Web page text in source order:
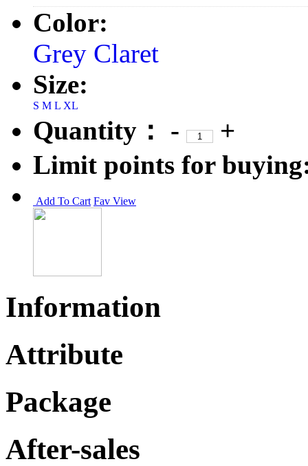
Color:
Grey Claret
Size:
S M L XL
Quantity： -
+
Limit points for
Add To Cart Fav View
Information
Attribute
Package
After-sales